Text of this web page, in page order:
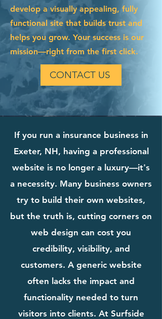
develop a visually appealing, fully
functional site that builds trust and
helps you grow. Your success is our
mission—right from the first click.
CONTACT US
If you run a insurance business in
Exeter, NH, having a professional
website is no longer a luxury—it's
a necessity. Many business owners
try to build their own websites,
but the truth is, cutting corners on
web design can cost you
credibility, visibility, and
customers. A generic website
often lacks the impact and
functionality needed to turn
visitors into clients. At Surfside